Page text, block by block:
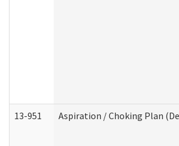
13-951 Aspiration / Choking Plan